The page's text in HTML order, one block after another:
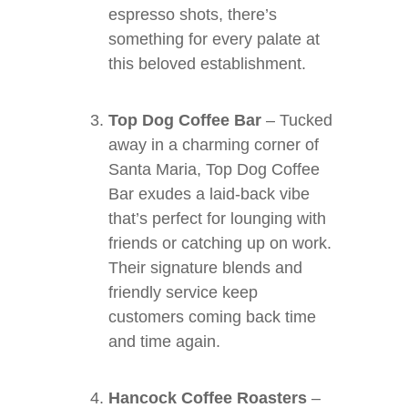
espresso shots, there’s
something for every palate at
this beloved establishment.
Top Dog Coffee Bar – Tucked
away in a charming corner of
Santa Maria, Top Dog Coffee
Bar exudes a laid-back vibe
that’s perfect for lounging with
friends or catching up on work.
Their signature blends and
friendly service keep
customers coming back time
and time again.
Hancock Coffee Roasters –